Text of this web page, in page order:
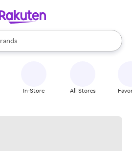
are available, use the up and down
In-Store All Stores